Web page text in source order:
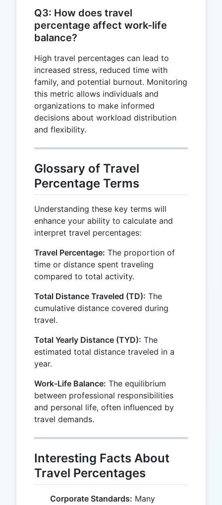
Q3: How does travel
percentage affect work-life
balance?
High travel percentages can lead to
increased stress, reduced time with
family, and potential burnout. Monitoring
this metric allows individuals and
organizations to make informed
decisions about workload distribution
and flexibility.
Glossary of Travel
Percentage Terms
Understanding these key terms will
enhance your ability to calculate and
interpret travel percentages:
Travel Percentage: The proportion of
time or distance spent traveling
compared to total activity.
Total Distance Traveled (TD): The
cumulative distance covered during
travel.
Total Yearly Distance (TYD): The
estimated total distance traveled in a
year.
Work-Life Balance: The equilibrium
between professional responsibilities
and personal life, often influenced by
travel demands.
Interesting Facts About
Travel Percentages
Corporate Standards: Many